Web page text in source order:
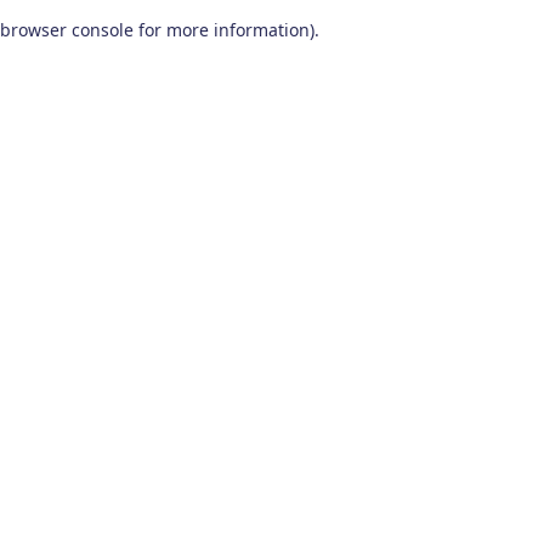
browser console for more information).